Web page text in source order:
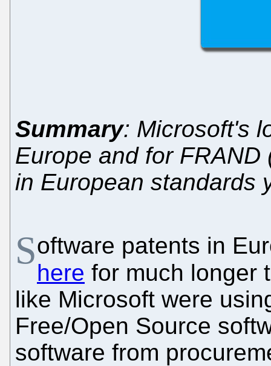
Summary: Microsoft's
Europe and for
in European standards
Software patents in
here for much longer
like Microsoft were
Free/Open Source
software from